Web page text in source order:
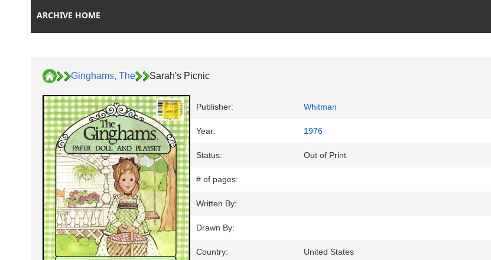
ARCHIVE HOME
Ginghams, The Sarah's Picnic
Publisher: Whitman
Year: 1976
Status: Out of Print
# of pages:
Written By:
Drawn By:
Country: United States